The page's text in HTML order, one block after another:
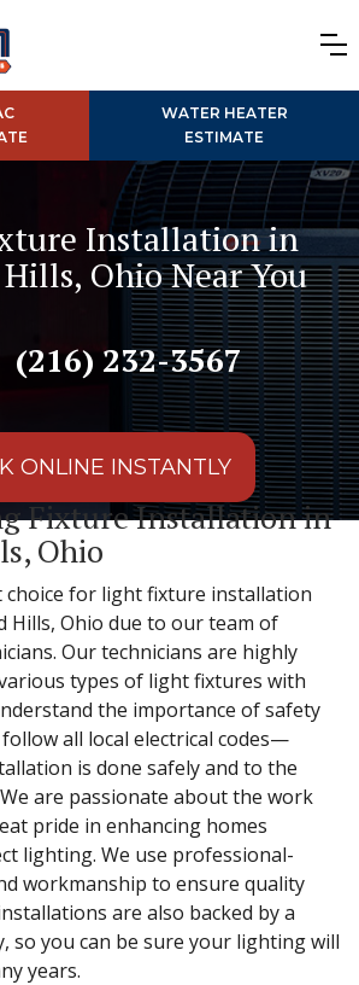
WATER HEATER
ESTIMATE
Installation in
Ohio Near You
(216) 232-3567
ONLINE INSTANTLY
Fixture Installation in
Ohio
choice for light fixture installation
Hills, Ohio due to our team of
Our technicians are highly
types of light fixtures with
the importance of safety
all local electrical codes—
is done safely and to the
are passionate about the work
pride in enhancing homes
lighting. We use professional-
workmanship to ensure quality
are also backed by a
so you can be sure your lighting will
years.